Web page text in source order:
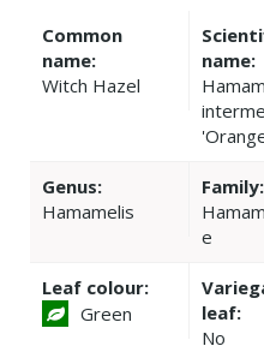
Common
name:
Witch Hazel
name:
Genus:
Hamamelis
Family:
e
Leaf colour:
Green
leaf:
No